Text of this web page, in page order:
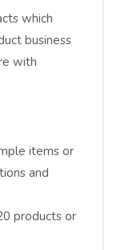
which
business
with
items or
and
products or